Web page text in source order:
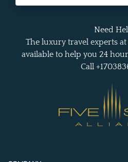
Need
The luxury travel experts at
available to help you 24
Call